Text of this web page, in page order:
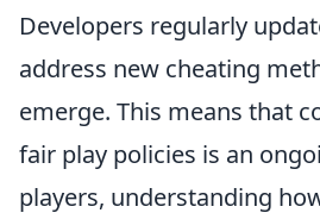
Developers regularly
address new cheating
emerge. This means that
fair play policies is an
players, understanding